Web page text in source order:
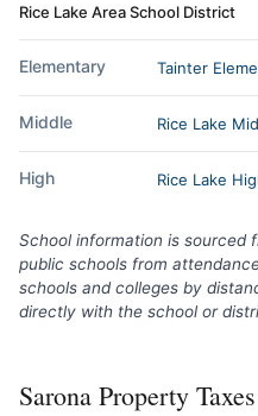
Rice Lake Area School District
Elementary Tainter
Middle Rice Lake
High Rice Lake
School information is sourced
public schools from
schools and colleges by
directly with the school or
Sarona Property Taxes